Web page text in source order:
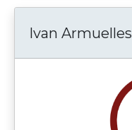
Ivan Armuelles